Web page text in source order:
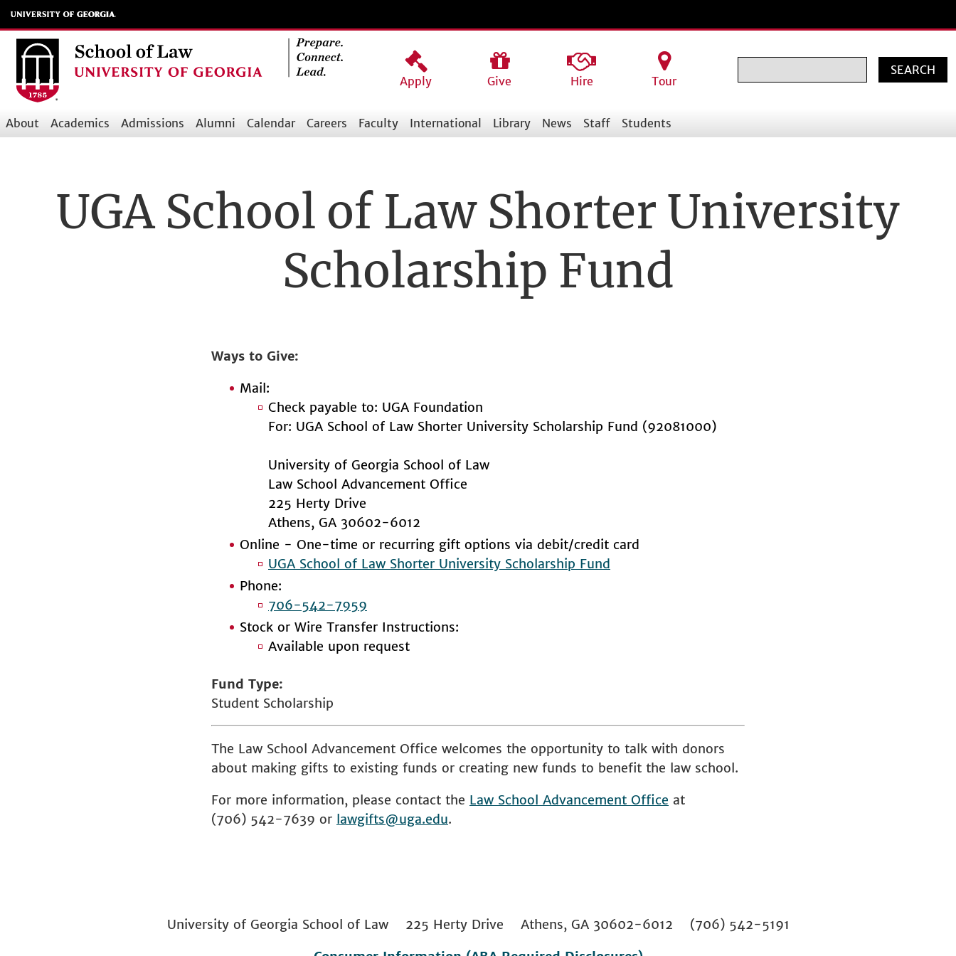
Skip
to
main
content
Apply
Give Hire Tour
Main
About Academics Admissions Alumni Calendar Careers Faculty International Library News Staff Students
UGA School of Law Shorter University
Scholarship Fund
Ways to Give
Mail:
Check payable to: UGA Foundation
For: UGA School of Law Shorter University Scholarship Fund (92081000)
University of Georgia School of Law
Law School Advancement Office
225 Herty Drive
Athens, GA 30602-6012
Online - One-time or recurring gift options via debit/credit card
UGA School of Law Shorter University Scholarship Fund
Phone:
706-542-7959
Stock or Wire Transfer Instructions:
Available upon request
Fund Type
Student Scholarship
The Law School Advancement Office welcomes the opportunity to talk with donors
about making gifts to existing funds or creating new funds to benefit the law school.
For more information, please contact the Law School Advancement Office at
(706) 542-7639 or lawgifts@uga.edu.
University of Georgia School of Law 225 Herty Drive Athens, GA 30602-6012 (706) 542-5191